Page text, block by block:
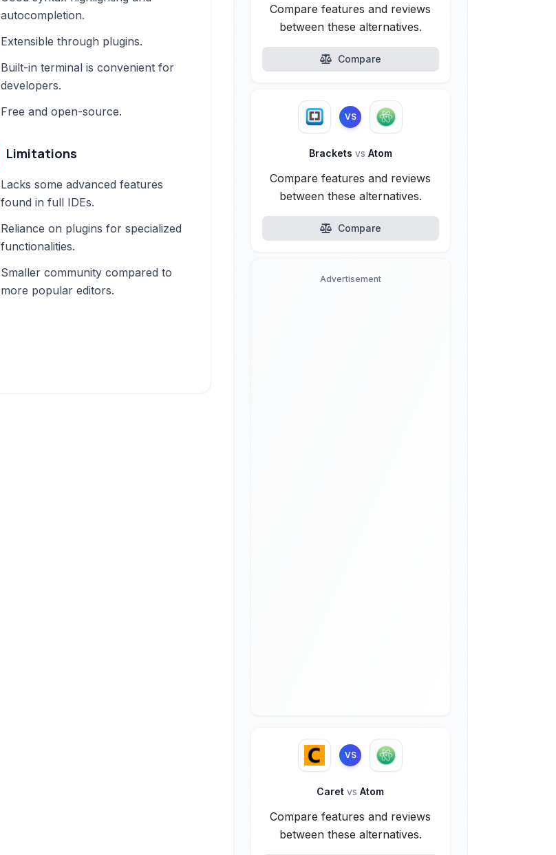
autocompletion.
Extensible through plugins.
Built-in terminal is convenient for
developers.
Free and open-source.
Limitations
Lacks some advanced features
found in full IDEs.
Reliance on plugins for specialized
functionalities.
Smaller community compared to
more popular editors.
Compare features and reviews
between these alternatives.
Compare
VS
Brackets vs Atom
Compare features and reviews
between these alternatives.
Compare
Advertisement
VS
Caretvs Atom
Compare features and reviews
between these alternatives.